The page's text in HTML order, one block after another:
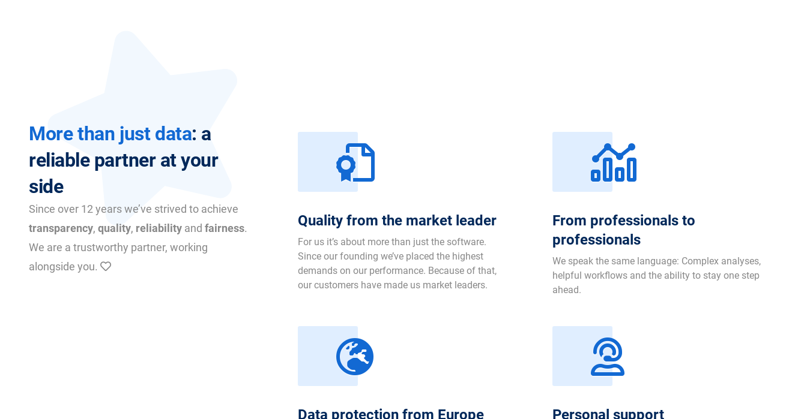
More than just data: a
reliable partner at your
side
Since over 12 years we’ve strived to achieve
transparency, quality, reliability and fairness.
We are a trustworthy partner, working
alongside you.
Quality from the market leader
For us it’s about more than just the software.
Since our founding we’ve placed the highest
demands on our performance. Because of that,
our customers have made us market leaders.
From professionals to
professionals
We speak the same language: Complex analyses,
helpful workflows and the ability to stay one step
ahead.
Data protection from Europe Personal support